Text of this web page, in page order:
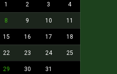
1 2 3 4
8 9 10 11
15 16 17 18
22 23 24 25
29 30 31